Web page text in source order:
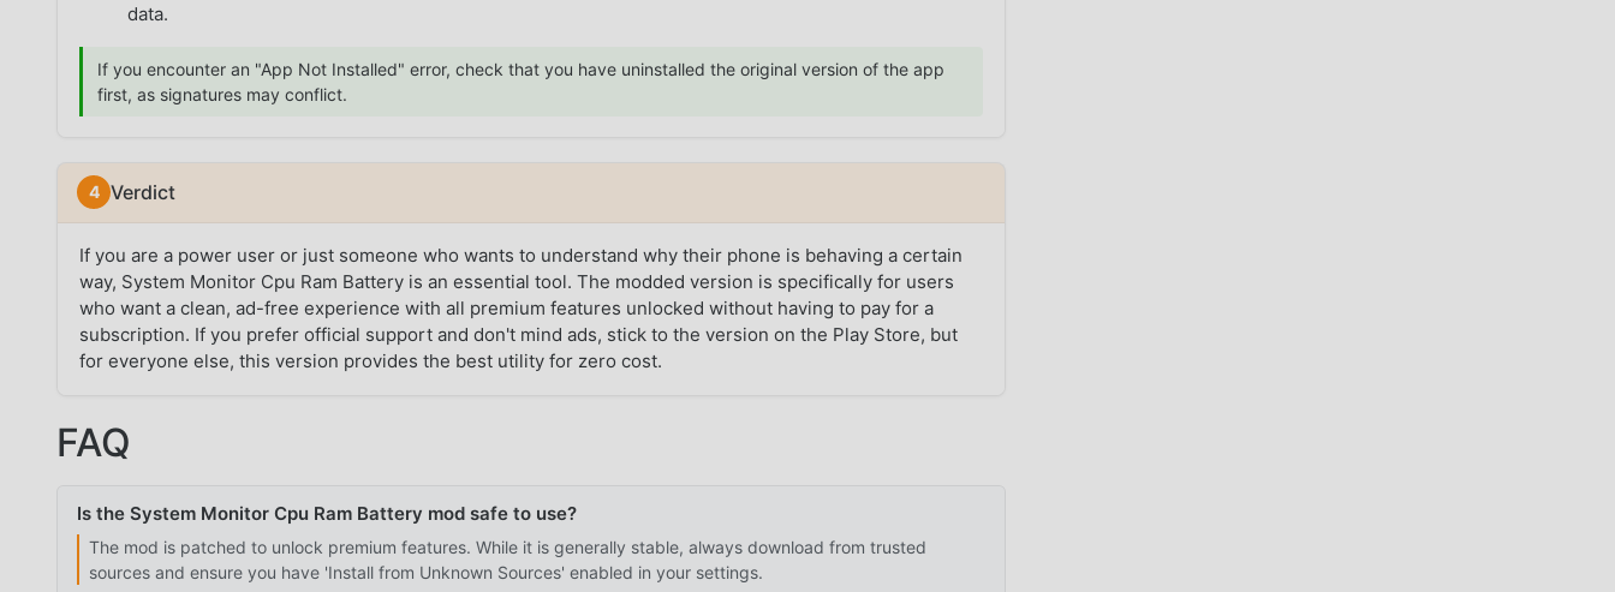
data.
If you encounter an "App Not Installed" error, check that you have uninstalled the original version of the app
first, as signatures may conflict.
Verdict
If you are a power user or just someone who wants to understand why their phone is behaving a certain
way, System Monitor Cpu Ram Battery is an essential tool. The modded version is specifically for users
who want a clean, ad-free experience with all premium features unlocked without having to pay for a
subscription. If you prefer official support and don't mind ads, stick to the version on the Play Store, but
for everyone else, this version provides the best utility for zero cost.
FAQ
Is the System Monitor Cpu Ram Battery mod safe to use?
The mod is patched to unlock premium features. While it is generally stable, always download from trusted
sources and ensure you have 'Install from Unknown Sources' enabled in your settings.